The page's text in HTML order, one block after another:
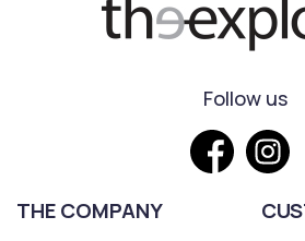
Follow us
THE COMPANY